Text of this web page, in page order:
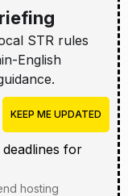
STR rules
English
KEEP ME UPDATED
for hosts
for
hosting